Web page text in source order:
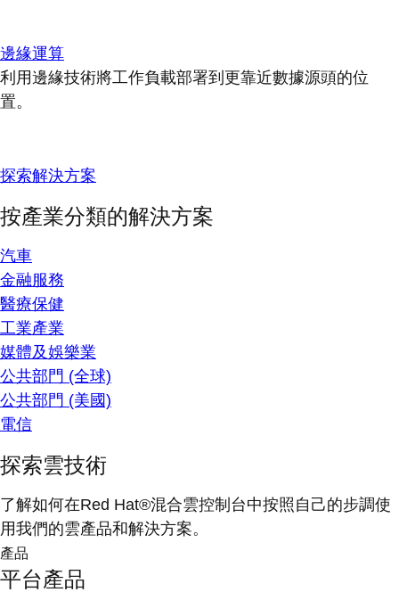
邊緣運算
利用邊緣技術將工作負載部署到更靠近數據源頭的位
置。
探索解決方案
按產業分類的解決方案
汽車
金融服務
醫療保健
工業產業
媒體及娛樂業
公共部門 (全球)
公共部門 (美國)
電信
探索雲技術
了解如何在Red Hat®混合雲控制台中按照自己的步調使
用我們的雲產品和解決方案。
產品
平台產品